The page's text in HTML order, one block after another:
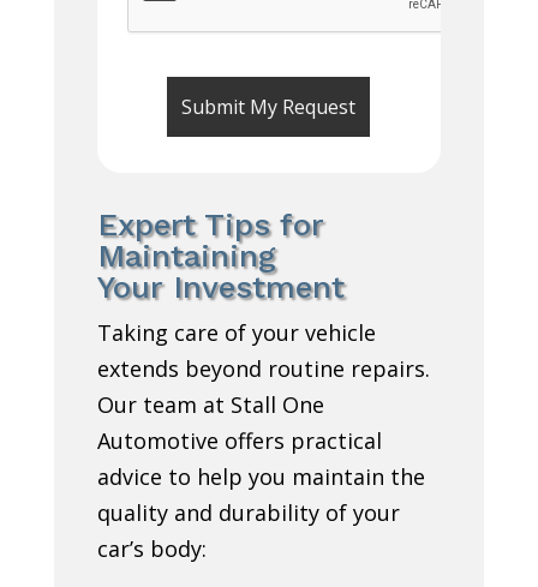
Expert Tips for
Maintaining
Your Investment
Taking care of your vehicle
extends beyond routine repairs.
Our team at Stall One
Automotive offers practical
advice to help you maintain the
quality and durability of your
car’s body: